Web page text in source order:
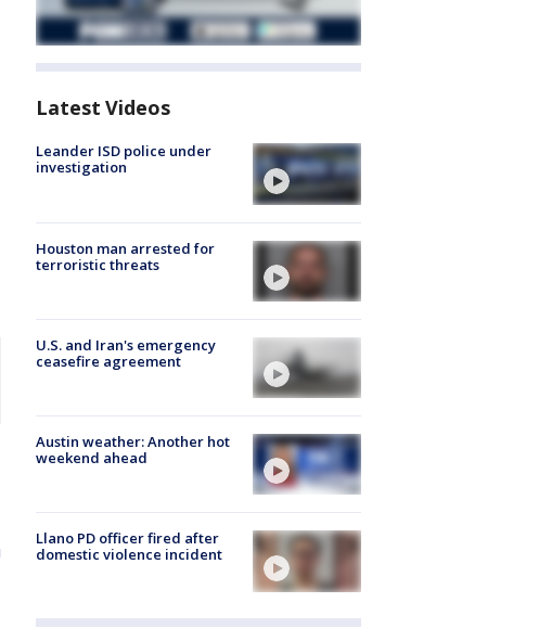
Latest Videos
Leander ISD police under
investigation
Houston man arrested for
terroristic threats
U.S. and Iran's emergency
ceasefire agreement
Austin weather: Another hot
weekend ahead
Llano PD officer fired after
domestic violence incident